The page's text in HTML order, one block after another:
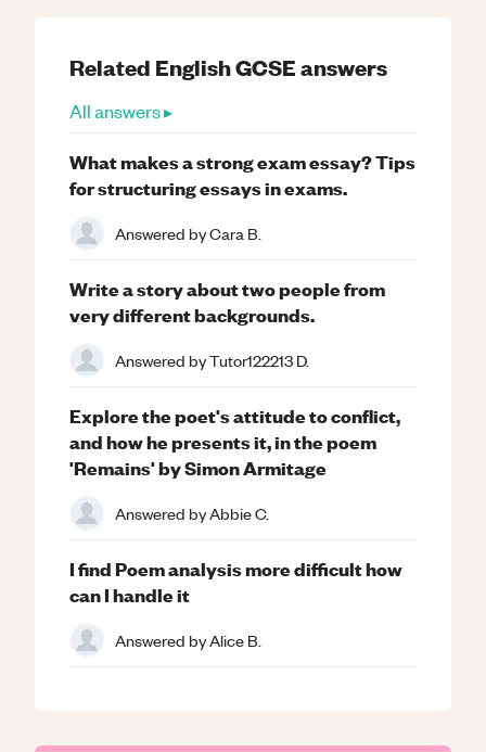
Related EnglishGCSEanswers
All answers ▸
What makes a strong exam essay? Tips
for structuring essays in exams.
Answered byCara B.
Write a story about two people from
very different backgrounds.
Answered byTutor122213 D.
Explore the poet's attitude to conflict,
and how he presents it, in the poem
'Remains' by Simon Armitage
Answered byAbbie C.
I find Poem analysis more difficult how
can I handle it
Answered byAlice B.